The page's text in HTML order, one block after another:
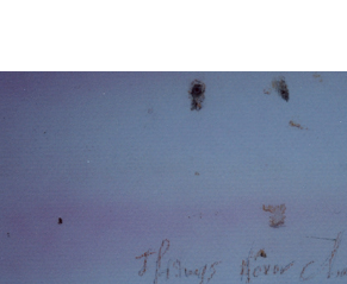
THINGS HERE CHANGE